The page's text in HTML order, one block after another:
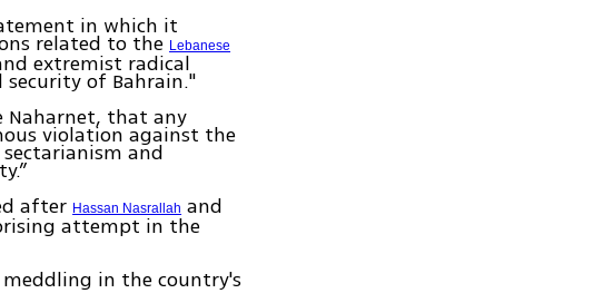
in which it
related to theLebanese
extremist radical
of Bahrain."
Naharnet, that any
violation against the
and
afterHassan Nasrallah and
attempt in the
in the country's